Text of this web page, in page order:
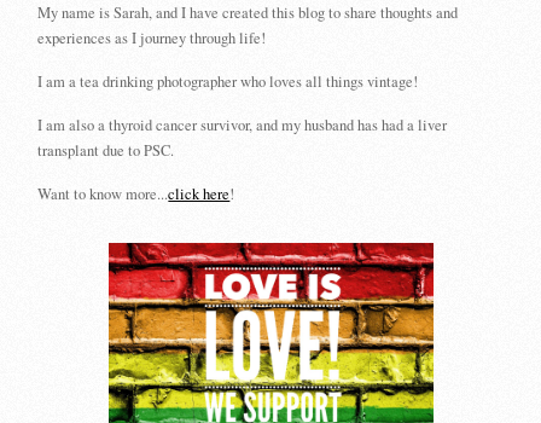
My name is Sarah, and I have created this blog to share thoughts and
experiences as I journey through life!
I am a tea drinking photographer who loves all things vintage!
I am also a thyroid cancer survivor, and my husband has had a liver
transplant due to PSC.
Want to know more...click here!